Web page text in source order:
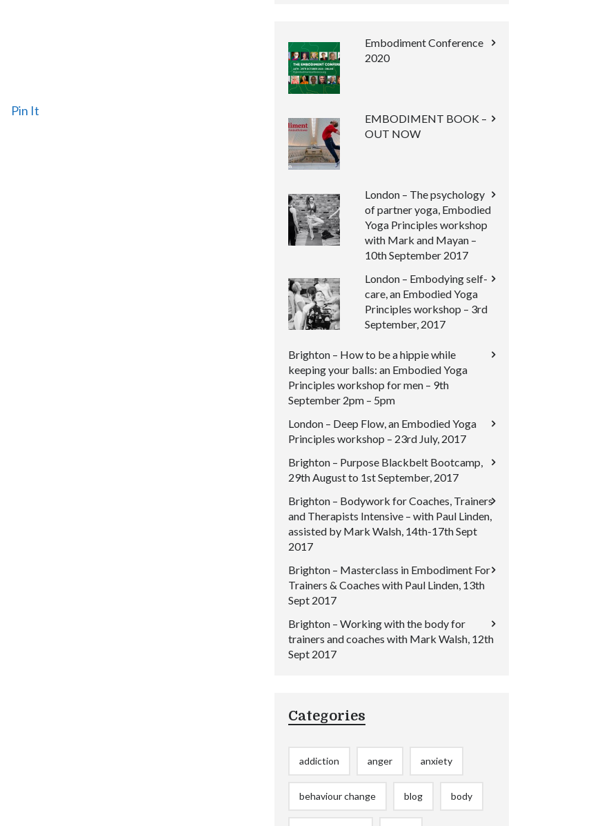
Pin It
Embodiment Conference
2020
EMBODIMENT BOOK –
OUT NOW
London – The psychology
of partner yoga, Embodied
Yoga Principles workshop
with Mark and Mayan –
10th September 2017
London – Embodying self-
care, an Embodied Yoga
Principles workshop – 3rd
September, 2017
Brighton – How to be a hippie while
keeping your balls: an Embodied Yoga
Principles workshop for men – 9th
September 2pm – 5pm
London – Deep Flow, an Embodied Yoga
Principles workshop – 23rd July, 2017
Brighton – Purpose Blackbelt Bootcamp,
29th August to 1st September, 2017
Brighton – Bodywork for Coaches, Trainers
and Therapists Intensive – with Paul Linden,
assisted by Mark Walsh, 14th-17th Sept
2017
Brighton – Masterclass in Embodiment For
Trainers & Coaches with Paul Linden, 13th
Sept 2017
Brighton – Working with the body for
trainers and coaches with Mark Walsh, 12th
Sept 2017
Categories
addiction anger anxiety
behaviour change blog body